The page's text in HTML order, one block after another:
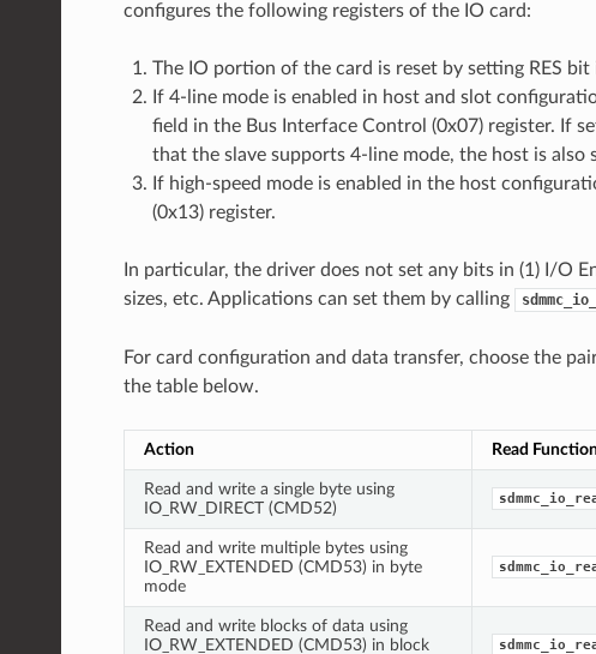
configures the following registers of the IO card:
The IO portion of the card is reset by setting RES
If 4-line mode is enabled in host and slot
field in the Bus Interface Control (0x07) register. If
that the slave supports 4-line mode, the host is also
If high-speed mode is enabled in the host
(0x13) register.
In particular, the driver does not set any bits in (1) I/O
sizes, etc. Applications can set them by calling
For card configuration and data transfer, choose the
the table below.
Action Read
Read and write a single byte using
IO_RW_DIRECT (CMD52)
Read and write multiple bytes using
IO_RW_EXTENDED (CMD53) in byte
mode
Read and write blocks of data using
IO_RW_EXTENDED (CMD53) in block